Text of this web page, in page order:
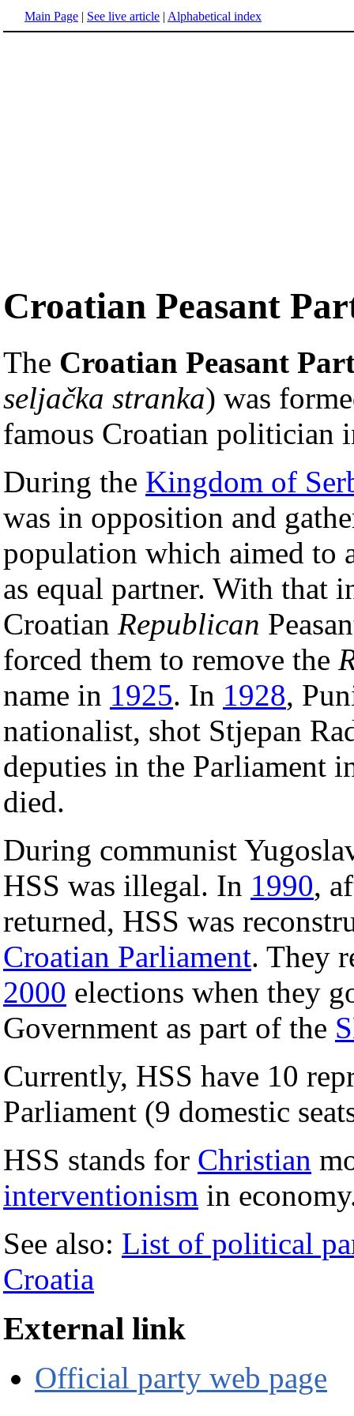
Main Page | See live article | Alphabetical index
Croatian Peasant
The Croatian Peasant
seljačka stranka) was
famous Croatian
During the Kingdom of
was in opposition and
population which aimed to
as equal partner. With that
Croatian Republican
forced them to remove the
name in 1925. In 1928,
nationalist, shot Stjepan
deputies in the Parliament
died.
During communist
HSS was illegal. In 1990,
returned, HSS was
Croatian Parliament. They
2000 elections when they
Government as part of the
Currently, HSS have 10
Parliament (9 domestic
HSS stands for Christian
interventionism in
See also: List of political
Croatia
External link
Official party web page